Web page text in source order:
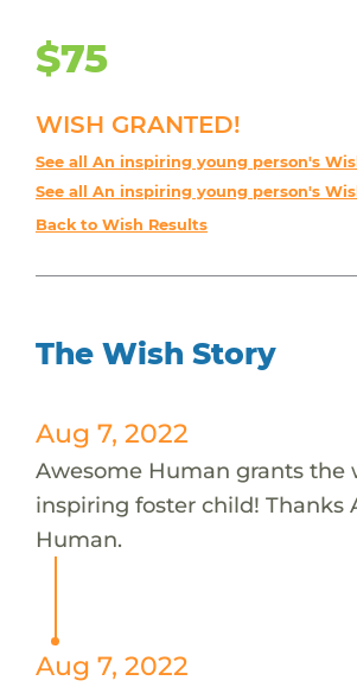
$75
WISH GRANTED!
See all An inspiring young person's
See all An inspiring young person's
Back to Wish Results
The Wish Story
Aug 7, 2022
Awesome Human grants the
inspiring foster child! Thanks
Human.
Aug 7, 2022